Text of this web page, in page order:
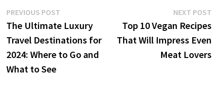
Post
navigation
PREVIOUS POST
post:
The Ultimate Luxury
Travel Destinations for
2024: Where to Go and
What to See
NEXT POST
Top 10 Vegan Recipes
That Will Impress Even
Meat Lovers